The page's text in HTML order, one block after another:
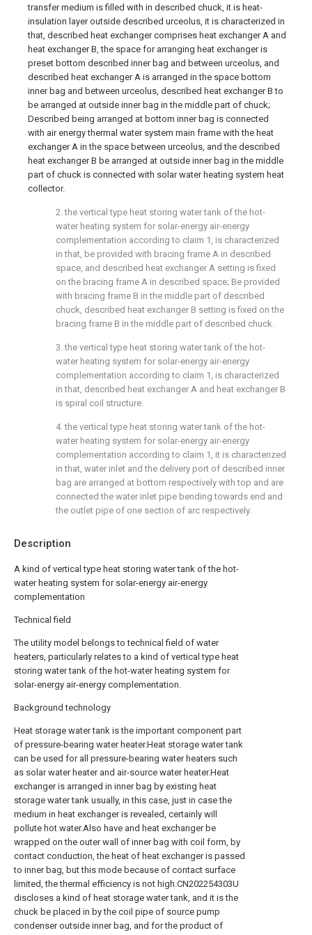
Description
A kind of vertical type heat storing water tank of the hot-
water heating system for solar-energy air-energy
complementation
Technical field
The utility model belongs to technical field of water
heaters, particularly relates to a kind of vertical type heat
storing water tank of the hot-water heating system for
solar-energy air-energy complementation.
Background technology
Heat storage water tank is the important component part
of pressure-bearing water heater.Heat storage water tank
can be used for all pressure-bearing water heaters such
as solar water heater and air-source water heater.Heat
exchanger is arranged in inner bag by existing heat
storage water tank usually, in this case, just in case the
medium in heat exchanger is revealed, certainly will
pollute hot water.Also have and heat exchanger be
wrapped on the outer wall of inner bag with coil form, by
contact conduction, the heat of heat exchanger is passed
to inner bag, but this mode because of contact surface
limited, the thermal efficiency is not high.CN202254303U
discloses a kind of heat storage water tank, and it is the
chuck be placed in by the coil pipe of source pump
condenser outside inner bag, and for the product of
transfer medium is filled with in described chuck, it is heat-
insulation layer outside described urceolus, it is characterized in
that, described heat exchanger comprises heat exchanger A and
heat exchanger B, the space for arranging heat exchanger is
preset bottom described inner bag and between urceolus, and
described heat exchanger A is arranged in the space bottom
inner bag and between urceolus, described heat exchanger B to
be arranged at outside inner bag in the middle part of chuck;
Described being arranged at bottom inner bag is connected
with air energy thermal water system main frame with the heat
exchanger A in the space between urceolus, and the described
heat exchanger B be arranged at outside inner bag in the middle
part of chuck is connected with solar water heating system heat
collector.
2. the vertical type heat storing water tank of the hot-
water heating system for solar-energy air-energy
complementation according to claim 1, is characterized
in that, be provided with bracing frame A in described
space, and described heat exchanger A setting is fixed
on the bracing frame A in described space; Be provided
with bracing frame B in the middle part of described
chuck, described heat exchanger B setting is fixed on the
bracing frame B in the middle part of described chuck.
3. the vertical type heat storing water tank of the hot-
water heating system for solar-energy air-energy
complementation according to claim 1, is characterized
in that, described heat exchanger A and heat exchanger B
is spiral coil structure.
4. the vertical type heat storing water tank of the hot-
water heating system for solar-energy air-energy
complementation according to claim 1, it is characterized
in that, water inlet and the delivery port of described inner
bag are arranged at bottom respectively with top and are
connected the water inlet pipe bending towards end and
the outlet pipe of one section of arc respectively.